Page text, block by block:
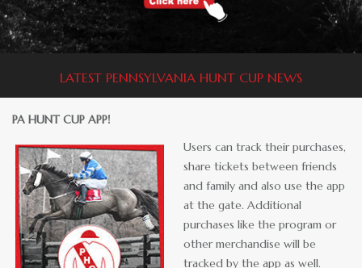
LATEST PENNSYLVANIA HUNT CUP NEWS
PA HUNT CUP APP!
Users can track their purchases,
share tickets between friends
and family and also use the app
at the gate. Additional
purchases like the program or
other merchandise will be
tracked by the app as well.